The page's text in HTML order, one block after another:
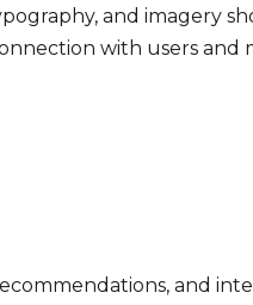
and imagery
with users and
and